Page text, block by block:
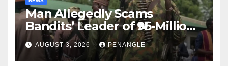
Man Allegedly Scams
Bandits’ Leader of ₦95-Million
Over Gun Supply in Katsina
AUGUST 3, 2026 PENANGLE